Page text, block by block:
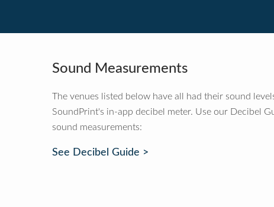
Sound Measurements
The venues listed below have all had their sound
SoundPrint's in-app decibel meter. Use our Decibel
sound measurements:
See Decibel Guide >